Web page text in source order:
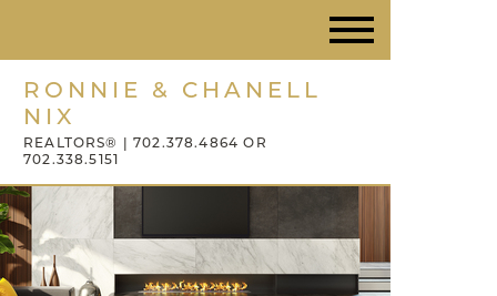
RONNIE & CHANELL
NIX
REALTORS® | 702.378.4864 OR
702.338.5151